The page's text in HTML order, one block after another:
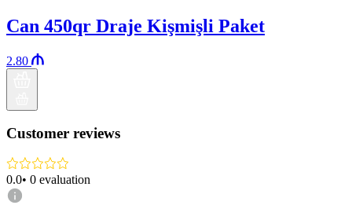
Can 450qr Draje Kişmişli Paket
2.80
Customer reviews
0.0• 0 evaluation